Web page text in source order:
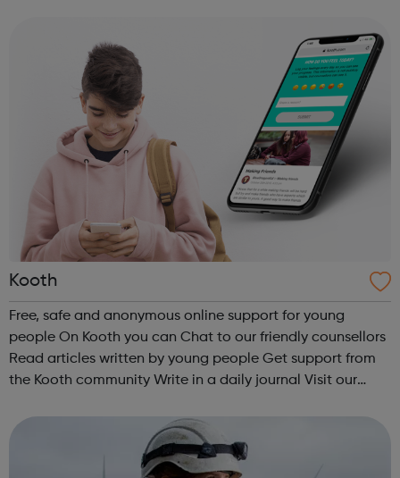
Kooth
Free, safe and anonymous online support for young
people On Kooth you can Chat to our friendly counsellors
Read articles written by young people Get support from
the Kooth community Write in a daily journal Visit our
mental health resources....